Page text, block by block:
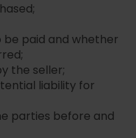
paid and whether
the seller;
liability for
parties before and